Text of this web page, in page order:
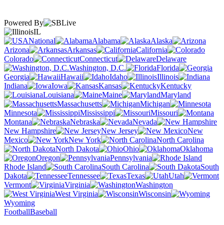
Powered By
IL
National
Alabama
Alaska
Arizona
Arkansas
California
Colorado
Connecticut
Delaware
Washington, D.C.
Florida
Georgia
Hawaii Idaho
Illinois
Indiana
Iowa Kansas
Kentucky
Louisiana
Maine
Maryland
Massachusetts
Michigan
Minnesota
Mississippi
Missouri
Montana
Nebraska
Nevada
New Hampshire
New Jersey
New
Mexico
New York
North Carolina
North Dakota
Ohio
Oklahoma
Oregon
Pennsylvania
Rhode Island
South Carolina
South
Dakota
Tennessee Texas
Utah
Vermont
Virginia
Washington
West Virginia
Wisconsin
Wyoming
FootballBaseball